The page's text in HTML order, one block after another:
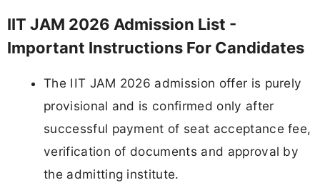
IIT JAM 2026 Admission List -
Important Instructions For Candidates
The IIT JAM 2026 admission offer is purely
provisional and is confirmed only after
successful payment of seat acceptance fee,
verification of documents and approval by
the admitting institute.